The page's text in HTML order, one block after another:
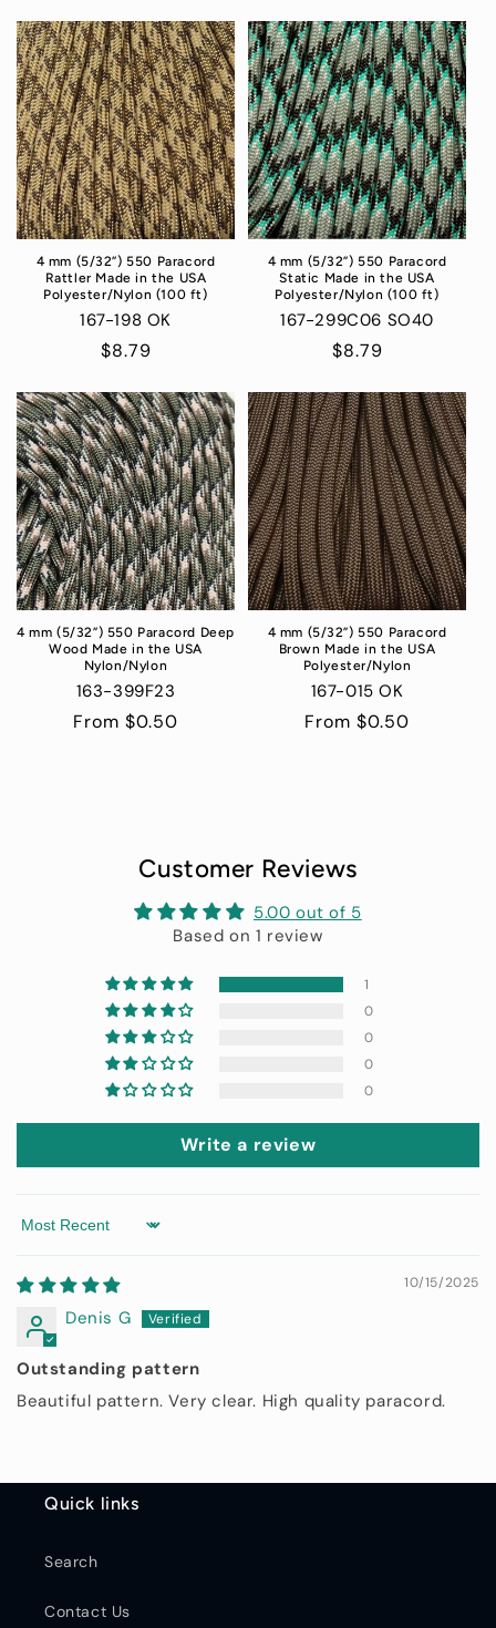
4 mm (5/32”) 550 Paracord
Rattler Made in the USA
Polyester/Nylon (100 ft)
167-198 OK
Regular
$8.79
4 mm (5/32”) 550 Paracord
Static Made in the USA
Polyester/Nylon (100 ft)
167-299C06 SO40
Regular
$8.79
4 mm (5/32”) 550 Paracord Deep
Wood Made in the USA
Nylon/Nylon
163-399F23
Regular
From $0.50
4 mm (5/32”) 550 Paracord
Brown Made in the USA
Polyester/Nylon
167-015 OK
Regular
From $0.50
Customer Reviews
5.00 out of 5
Based on 1 review
1
0
0
0
0
Write a review
Sort by
10/15/2025
Denis G
Outstanding pattern
Beautiful pattern. Very clear. High quality paracord.
Quick links
Search
Contact Us